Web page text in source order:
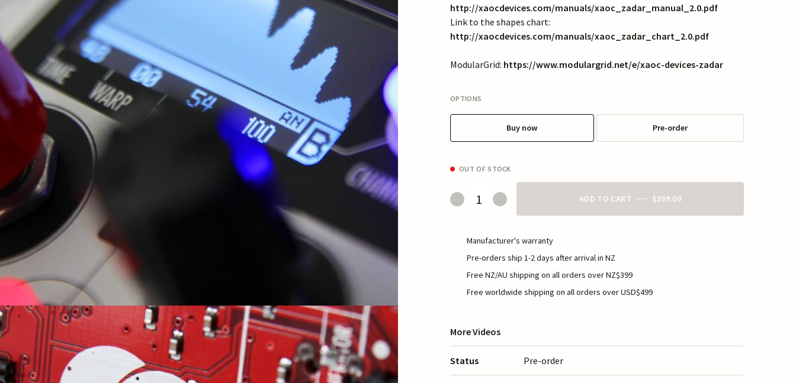
http://xaocdevices.com/manuals/xaoc_zadar_manual_2.0.pdf
Link to the shapes chart:
http://xaocdevices.com/manuals/xaoc_zadar_chart_2.0.pdf
ModularGrid: https://www.modulargrid.net/e/xaoc-devices-zadar
OPTIONS
Buy now Pre-order
OUT OF STOCK
ADD TO CART $599.00
Manufacturer's warranty
Pre-orders ship 1-2 days after arrival in NZ
Free NZ/AU shipping on all orders over NZ$399
Free worldwide shipping on all orders over USD$499
More Videos
Status Pre-order